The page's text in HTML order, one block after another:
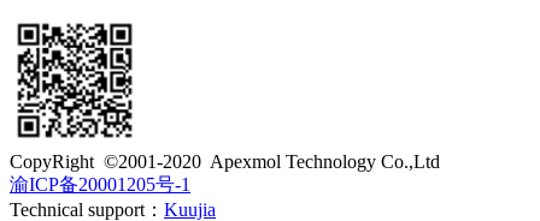
​CopyRight ©2001-2020 Apexmol Technology Co.,Ltd
渝ICP备20001205号-1
Technical support： Kuujia